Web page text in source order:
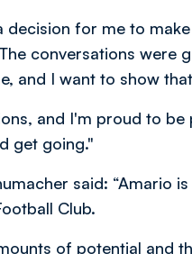
for me to
conversations were
and I want to show
and I'm proud to
get going."
said: “Amario
Club.
of potential and